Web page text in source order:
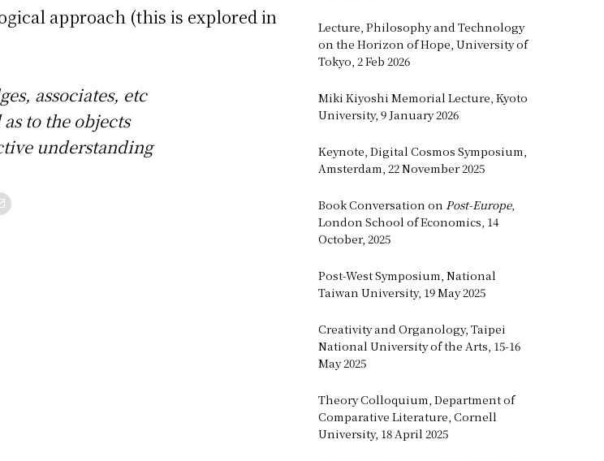
approach (this is explored in
associates, etc
to the objects
understanding
Lecture, Philosophy and Technology
on the Horizon of Hope, University of
Tokyo, 2 Feb 2026
Miki Kiyoshi Memorial Lecture, Kyoto
University, 9 January 2026
Keynote, Digital Cosmos Symposium,
Amsterdam, 22 November 2025
Book Conversation on Post-Europe,
London School of Economics, 14
October, 2025
Post-West Symposium, National
Taiwan University, 19 May 2025
Creativity and Organology, Taipei
National University of the Arts, 15-16
May 2025
Theory Colloquium, Department of
Comparative Literature, Cornell
University, 18 April 2025